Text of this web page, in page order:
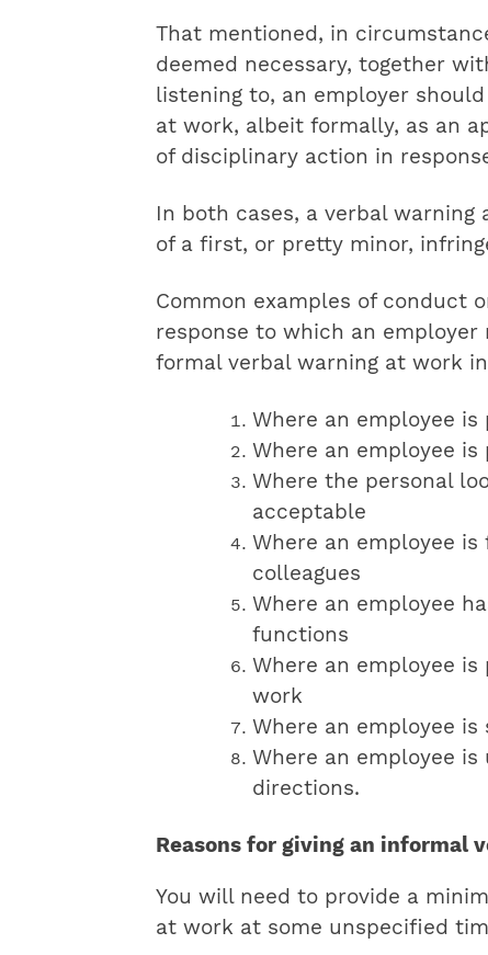
That mentioned, in
deemed necessary, together
listening to, an employer
at work, albeit formally, as an
of disciplinary action in
In both cases, a verbal
of a first, or pretty minor,
Common examples of conduct
response to which an
formal verbal warning at work
Where an employee
Where an employee
Where the personal
acceptable
Where an employee
colleagues
Where an employee
functions
Where an employee
work
Where an employee
Where an employee
directions.
Reasons for giving an informal
You will need to provide a
at work at some unspecified